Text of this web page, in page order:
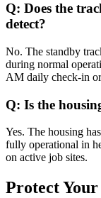
Q: Does the
detect?
No. The standby
during normal
AM daily check-in
Q: Is the
Yes. The housing
fully operational in
on active job sites.
Protect Your